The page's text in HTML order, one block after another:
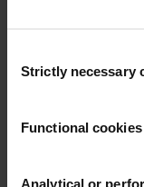
Selection
Strictly necessary
Functional cookies
Analytical or
Zimbabwe was